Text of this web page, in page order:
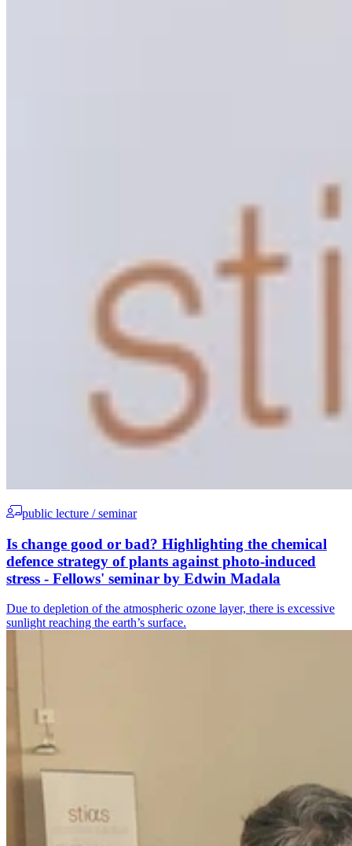
public lecture / seminar
Is change good or bad? Highlighting the chemical
defence strategy of plants against photo-induced
stress - Fellows' seminar by Edwin Madala
Due to depletion of the atmospheric ozone layer, there is excessive
sunlight reaching the earth’s surface.